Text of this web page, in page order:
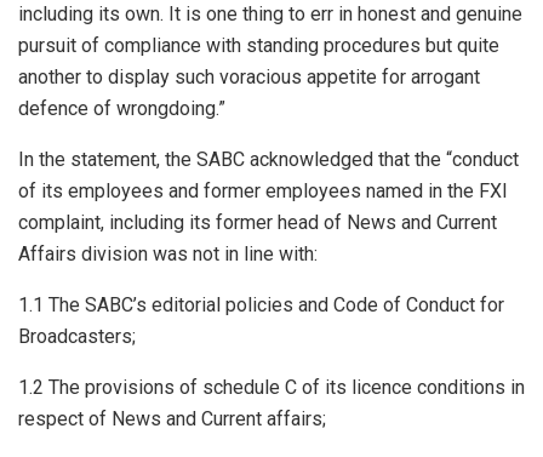
including its own. It is one thing to err in honest and genuine
pursuit of compliance with standing procedures but quite
another to display such voracious appetite for arrogant
defence of wrongdoing.”
In the statement, the SABC acknowledged that the “conduct
of its employees and former employees named in the FXI
complaint, including its former head of News and Current
Affairs division was not in line with:
1.1 The SABC’s editorial policies and Code of Conduct for
Broadcasters;
1.2 The provisions of schedule C of its licence conditions in
respect of News and Current affairs;